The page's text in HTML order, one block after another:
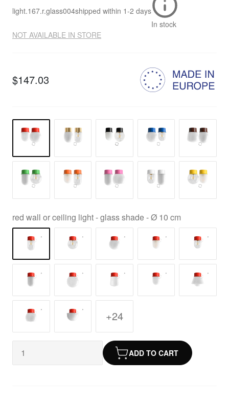
light.167.r.glass004shipped within 1-2 days
In stock
NOT AVAILABLE IN STORE
$147.03
red wall or ceiling light - glass shade - Ø 10 cm
+24
ADD TO CART